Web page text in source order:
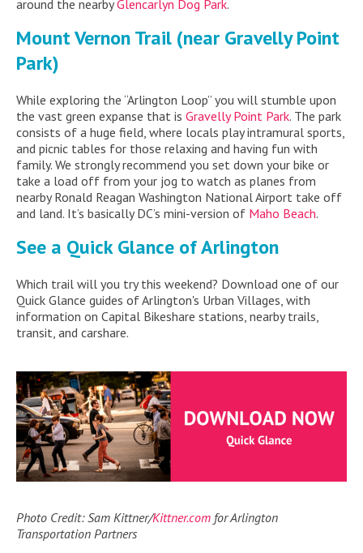
around the nearbyGlencarlyn Dog Park.
Mount Vernon Trail (near Gravelly Point
Park)
While exploring the “Arlington Loop” you will stumble upon
the vast green expanse that is Gravelly Point Park. The park
consists of a huge field, where locals play intramural sports,
and picnic tables for those relaxing and having fun with
family. We strongly recommend you set down your bike or
take a load off from your jog to watch as planes from
nearby Ronald Reagan Washington National Airport take off
and land. It’s basically DC’s mini-version of Maho Beach.
See a Quick Glance of Arlington
Which trail will you try this weekend? Download one of our
Quick Glance guides of Arlington's Urban Villages, with
information on Capital Bikeshare stations, nearby trails,
transit, and carshare.
Photo Credit: Sam Kittner/Kittner.com for Arlington
Transportation Partners